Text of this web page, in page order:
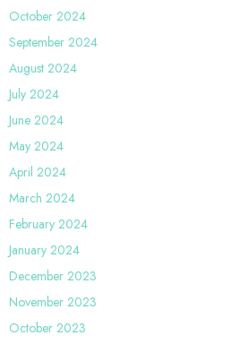
October 2024
September 2024
August 2024
July 2024
June 2024
May 2024
April 2024
March 2024
February 2024
January 2024
December 2023
November 2023
October 2023